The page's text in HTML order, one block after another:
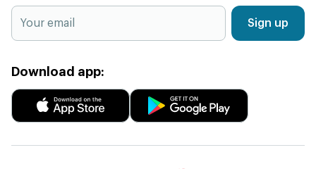
Sign up
Download app: